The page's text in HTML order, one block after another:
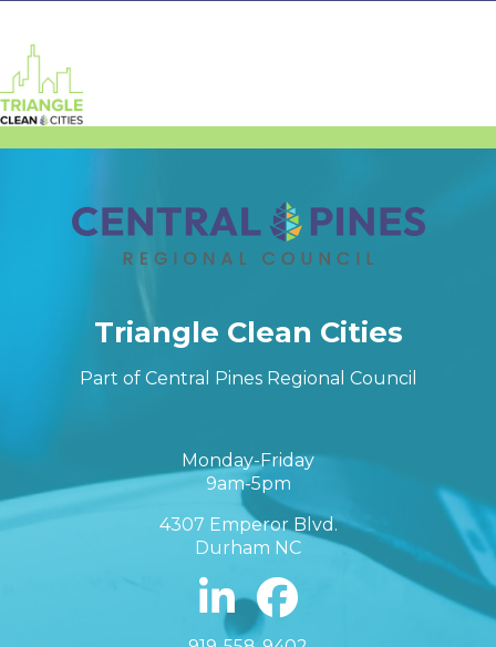
Triangle Clean Cities
Part of Central Pines Regional Council
Monday-Friday
9am-5pm
4307 Emperor Blvd.
Durham NC